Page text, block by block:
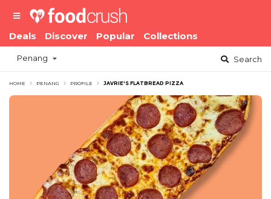
Deals Discover Popular Collections
Penang Search
HOME PENANG PROFILE JAVRIE'S FLATBREAD PIZZA